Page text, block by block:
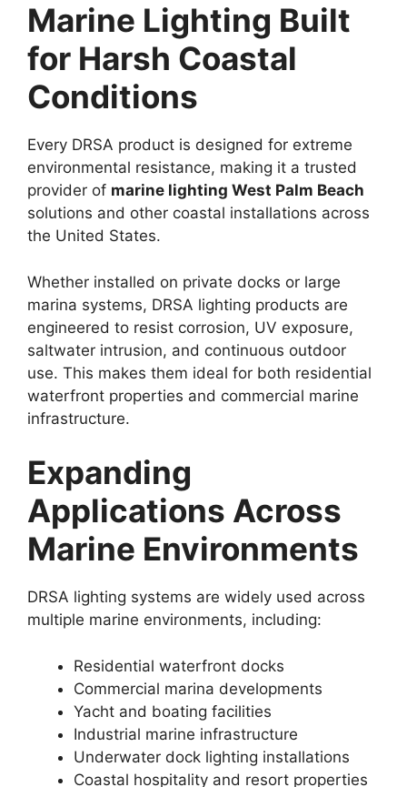
Marine Lighting Built
for Harsh Coastal
Conditions
Every DRSA product is designed for extreme
environmental resistance, making it a trusted
provider of marine lighting West Palm Beach
solutions and other coastal installations across
the United States.
Whether installed on private docks or large
marina systems, DRSA lighting products are
engineered to resist corrosion, UV exposure,
saltwater intrusion, and continuous outdoor
use. This makes them ideal for both residential
waterfront properties and commercial marine
infrastructure.
Expanding
Applications Across
Marine Environments
DRSA lighting systems are widely used across
multiple marine environments, including:
Residential waterfront docks
Commercial marina developments
Yacht and boating facilities
Industrial marine infrastructure
Underwater dock lighting installations
Coastal hospitality and resort properties